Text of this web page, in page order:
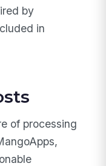
by
in
of processing